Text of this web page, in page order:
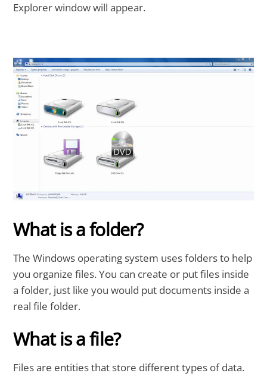
Explorer window will appear.
What is a folder?
The Windows operating system uses folders to help
you organize files. You can create or put files inside
a folder, just like you would put documents inside a
real file folder.
What is a file?
Files are entities that store different types of data.